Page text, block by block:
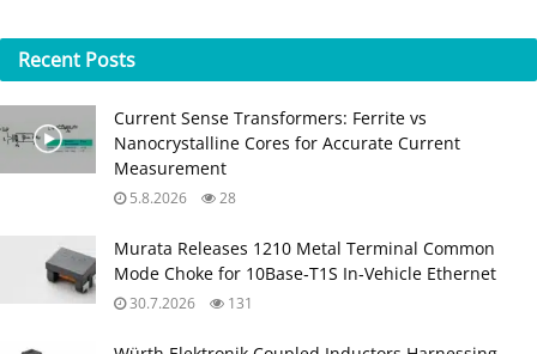
Recent Posts
Current Sense Transformers: Ferrite vs
Nanocrystalline Cores for Accurate Current
Measurement
5.8.2026 28
Murata Releases 1210 Metal Terminal Common
Mode Choke for 10Base‑T1S In‑Vehicle Ethernet
30.7.2026 131